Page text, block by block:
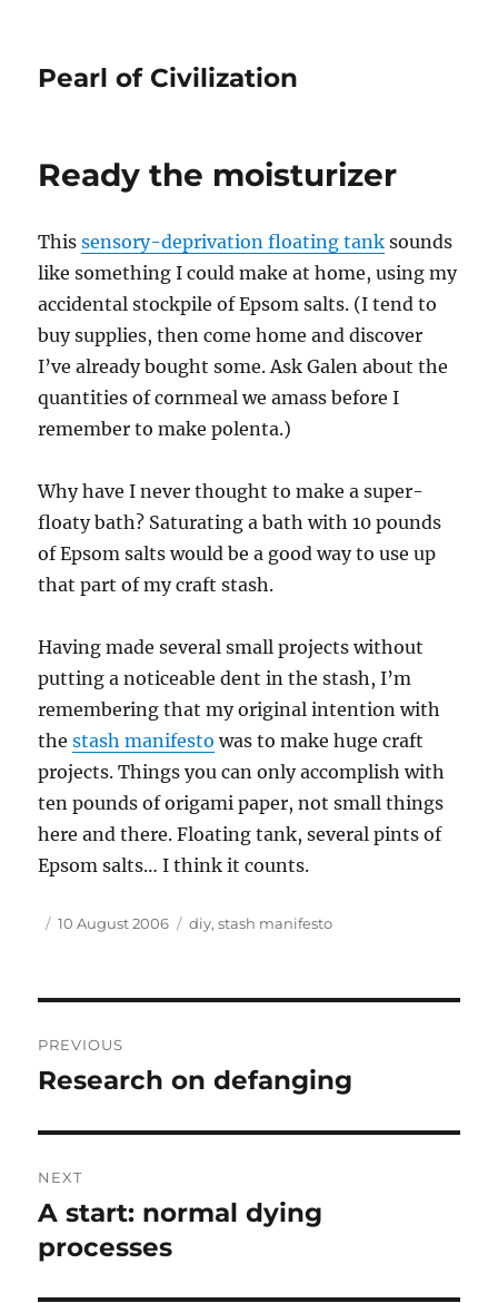
Pearl of Civilization
Ready the moisturizer
Thissensory-deprivation floating tank sounds
like something I could make at home, using my
accidental stockpile of Epsom salts. (I tend to
buy supplies, then come home and discover
I’ve already bought some. Ask Galen about the
quantities of cornmeal we amass before I
remember to make polenta.)
Why have I never thought to make a super-
floaty bath? Saturating a bath with 10 pounds
of Epsom salts would be a good way to use up
that part of my craft stash.
Having made several small projects without
putting a noticeable dent in the stash, I’m
remembering that my original intention with
thestash manifesto was to make huge craft
projects. Things you can only accomplish with
ten pounds of origami paper, not small things
here and there. Floating tank, several pints of
Epsom salts… I think it counts.
Author
Posted
10 August 2006 Tags
diy,stash manifesto
navigation
PREVIOUS
Previous
Research on defanging
NEXT
Next
post:
A start: normal dying
processes